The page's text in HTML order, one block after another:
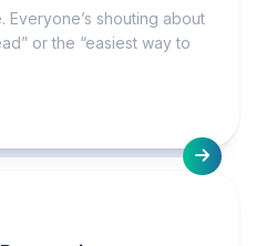
Everyone’s shouting about
or the “easiest way to